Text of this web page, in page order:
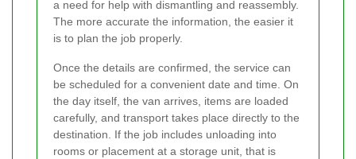
a need for help with dismantling and reassembly.
The more accurate the information, the easier it
is to plan the job properly.
Once the details are confirmed, the service can
be scheduled for a convenient date and time. On
the day itself, the van arrives, items are loaded
carefully, and transport takes place directly to the
destination. If the job includes unloading into
rooms or placement at a storage unit, that is